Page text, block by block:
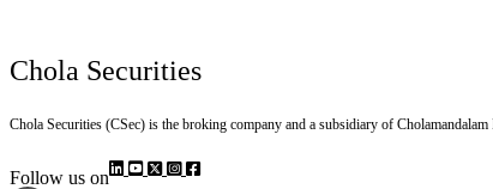
Chola Securities
Chola Securities (CSec) is the broking company and a subsidiary of
Follow us on